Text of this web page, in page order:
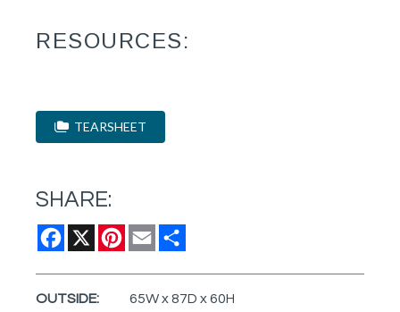
RESOURCES:
TEARSHEET
SHARE:
Facebook
X Pinterest
Email
OUTSIDE: 65W x 87D x 60H